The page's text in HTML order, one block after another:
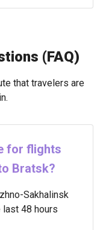
(FAQ)
that travelers are
for flights
Bratsk?
Sakhalinsk
48 hours